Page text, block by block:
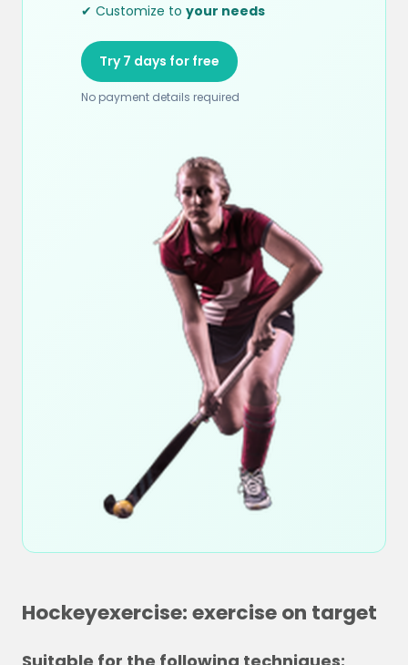
✔ Customize to your needs
Try 7 days for free
No payment details required
Hockeyexercise: exercise on target